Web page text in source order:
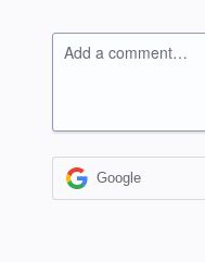
Add a comment…
Google